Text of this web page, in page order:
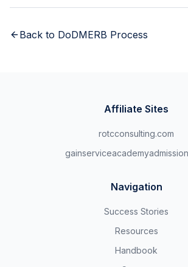
Back to DoDMERB Process
Affiliate Sites
rotcconsulting.com
Navigation
Success Stories
Resources
Handbook